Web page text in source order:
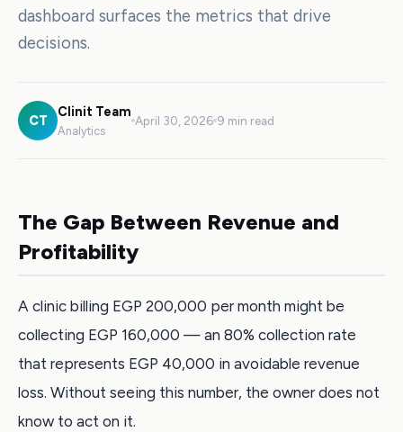
dashboard surfaces the metrics that drive
decisions.
CT
Clinit Team
Analytics
April 30, 2026 9 min read
The Gap Between Revenue and
Profitability
A clinic billing EGP 200,000 per month might be
collecting EGP 160,000 — an 80% collection rate
that represents EGP 40,000 in avoidable revenue
loss. Without seeing this number, the owner does not
know to act on it.